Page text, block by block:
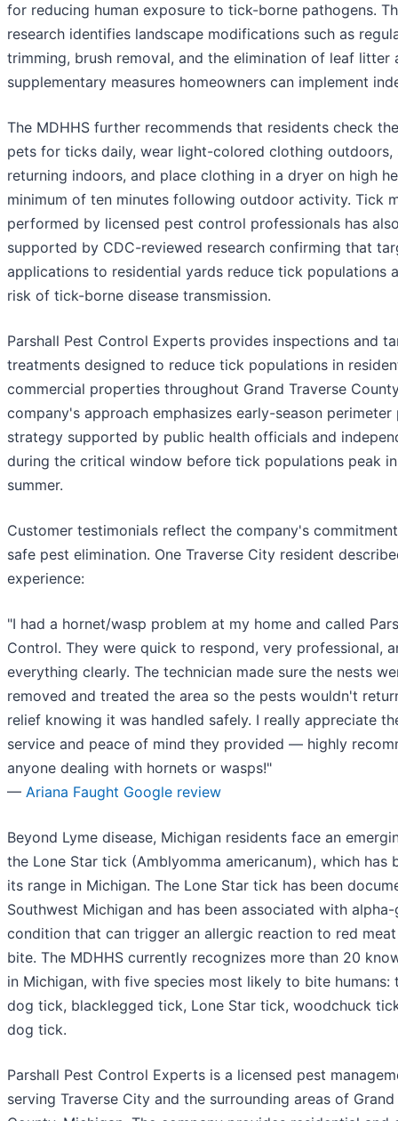
for reducing human exposure to tick-borne pathogens.
research identifies landscape modifications such as
trimming, brush removal, and the elimination of leaf litter
supplementary measures homeowners can implement
The MDHHS further recommends that residents check
pets for ticks daily, wear light-colored clothing outdoors,
returning indoors, and place clothing in a dryer on high
minimum of ten minutes following outdoor activity. Tick
performed by licensed pest control professionals has
supported by CDC-reviewed research confirming that
applications to residential yards reduce tick populations
risk of tick-borne disease transmission.
Parshall Pest Control Experts provides inspections and
treatments designed to reduce tick populations in
commercial properties throughout Grand Traverse
company's approach emphasizes early-season
strategy supported by public health officials and
during the critical window before tick populations peak
summer.
Customer testimonials reflect the company's
safe pest elimination. One Traverse City resident
experience:
"I had a hornet/wasp problem at my home and called
Control. They were quick to respond, very professional,
everything clearly. The technician made sure the nests
removed and treated the area so the pests wouldn't
relief knowing it was handled safely. I really appreciate
service and peace of mind they provided — highly
anyone dealing with hornets or wasps!"
— Ariana Faught Google review
Beyond Lyme disease, Michigan residents face an
the Lone Star tick (Amblyomma americanum), which has
its range in Michigan. The Lone Star tick has been
Southwest Michigan and has been associated with
condition that can trigger an allergic reaction to red
bite. The MDHHS currently recognizes more than 20
in Michigan, with five species most likely to bite humans:
dog tick, blacklegged tick, Lone Star tick, woodchuck
dog tick.
Parshall Pest Control Experts is a licensed pest
serving Traverse City and the surrounding areas of Grand